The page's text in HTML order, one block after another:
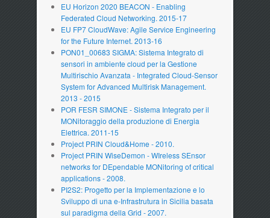
EU Horizon 2020 BEACON - Enabling
Federated Cloud Networking. 2015-17
EU FP7 CloudWave: Agile Service Engineering
for the Future Internet. 2013-16
PON01_00683 SIGMA: Sistema Integrato di
sensori in ambiente cloud per la Gestione
Multirischio Avanzata - Integrated Cloud-Sensor
System for Advanced Multirisk Management.
2013 - 2015
POR FESR SIMONE - Sistema Integrato per il
MONitoraggio della produzione di Energia
Elettrica. 2011-15
Project PRIN Cloud&Home - 2010.
Project PRIN WiseDemon - WIreless SEnsor
networks for DEpendable MONitoring of critical
applications - 2008.
PI2S2: Progetto per la Implementazione e lo
Sviluppo di una e-Infrastrutura in Sicilia basata
sul paradigma della Grid - 2007.